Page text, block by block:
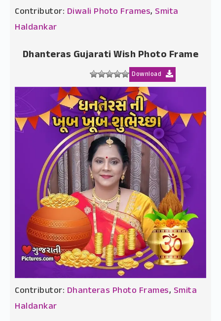
Contributor: Diwali Photo Frames, Smita
Haldankar
Dhanteras Gujarati Wish Photo Frame
Download
Contributor: Dhanteras Photo Frames, Smita
Haldankar